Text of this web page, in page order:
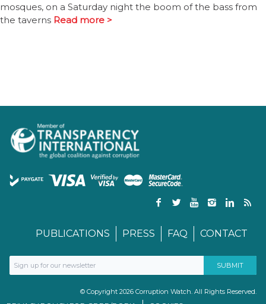
mosques, on a Saturday night the boom of the bass from
the taverns Read more >
PUBLICATIONS PRESS FAQ CONTACT
© Copyright 2026 Corruption Watch. All Rights Reserved.